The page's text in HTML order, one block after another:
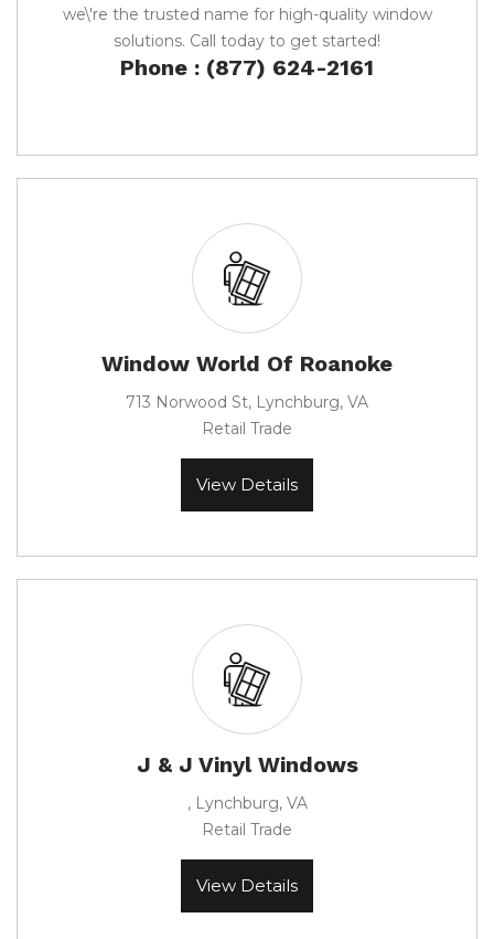
we\'re the trusted name for high-quality window
solutions. Call today to get started!
Phone : (877) 624-2161
Window World Of Roanoke
713 Norwood St, Lynchburg, VA
Retail Trade
View Details
J & J Vinyl Windows
, Lynchburg, VA
Retail Trade
View Details